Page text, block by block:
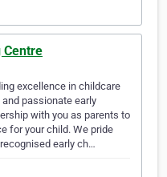
Centre
excellence in childcare
passionate early
with you as parents to
for your child. We pride
early ch…